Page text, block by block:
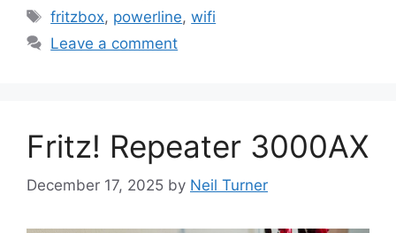
Tags
fritzbox, powerline,wifi
Leave a comment
Fritz! Repeater 3000AX
December 17, 2025 by Neil Turner